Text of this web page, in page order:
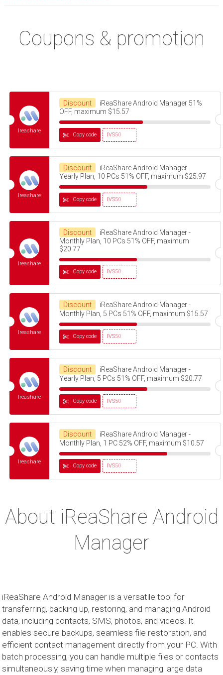
Coupons & promotion
Ireashare
Discount
iReaShare Android Manager 51%
OFF, maximum $15.57
IVS50
Copy code
Ireashare
Discount
iReaShare Android Manager -
Yearly Plan, 10 PCs 51% OFF, maximum $25.97
IVS50
Copy code
Ireashare
Discount
iReaShare Android Manager -
Monthly Plan, 10 PCs 51% OFF, maximum
$20.77
IVS50
Copy code
Ireashare
Discount
iReaShare Android Manager -
Monthly Plan, 5 PCs 51% OFF, maximum $15.57
IVS50
Copy code
Ireashare
Discount
iReaShare Android Manager -
Yearly Plan, 5 PCs 51% OFF, maximum $20.77
IVS50
Copy code
Ireashare
Discount
iReaShare Android Manager -
Monthly Plan, 1 PC 52% OFF, maximum $10.57
IVS50
Copy code
About iReaShare Android
Manager
iReaShare Android Manager is a versatile tool for
transferring, backing up, restoring, and managing Android
data, including contacts, SMS, photos, and videos. It
enables secure backups, seamless file restoration, and
efficient contact management directly from your PC. With
batch processing, you can handle multiple files or contacts
simultaneously, saving time when managing large data